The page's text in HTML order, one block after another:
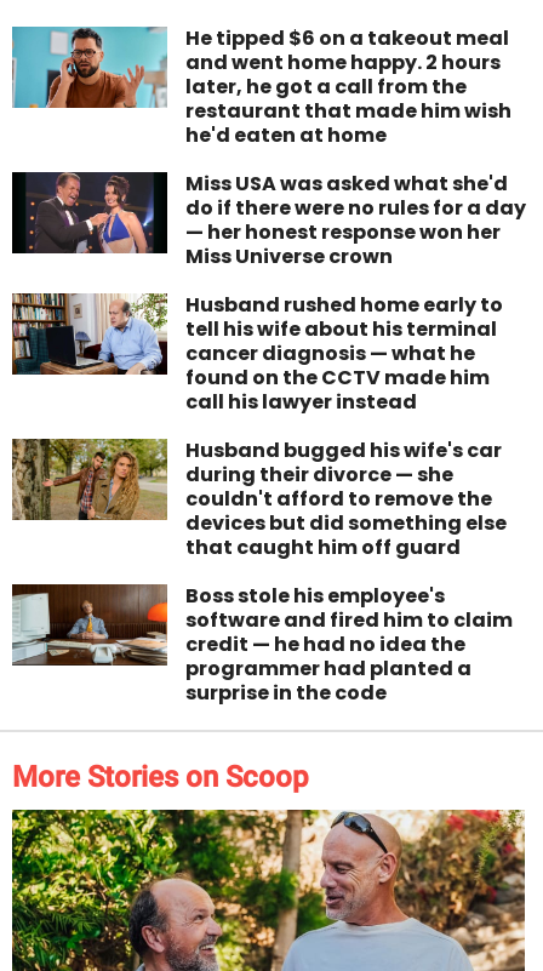
He tipped $6 on a takeout meal
and went home happy. 2 hours
later, he got a call from the
restaurant that made him wish
he'd eaten at home
Miss USA was asked what she'd
do if there were no rules for a day
— her honest response won her
Miss Universe crown
Husband rushed home early to
tell his wife about his terminal
cancer diagnosis — what he
found on the CCTV made him
call his lawyer instead
Husband bugged his wife's car
during their divorce — she
couldn't afford to remove the
devices but did something else
that caught him off guard
Boss stole his employee's
software and fired him to claim
credit — he had no idea the
programmer had planted a
surprise in the code
More Stories on Scoop